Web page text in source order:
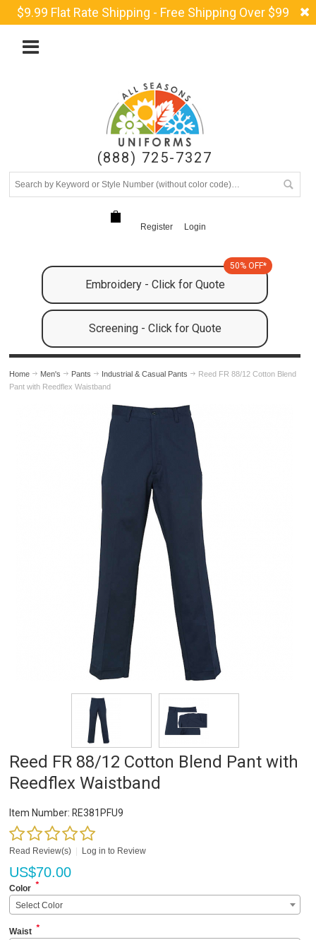
$9.99 Flat Rate Shipping - Free Shipping Over $99
(888) 725-7327
Register Login
Embroidery - Click for Quote
50% OFF*
Screening - Click for Quote
Home Men's Pants Industrial & Casual Pants
Reed FR 88/12 Cotton Blend
Pant with Reedflex Waistband
Reed FR 88/12 Cotton Blend Pant with
Reedflex Waistband
Item Number: RE381PFU9
Read Review(s) Log in to Review
US$70.00
Color *
Select Color
Waist *